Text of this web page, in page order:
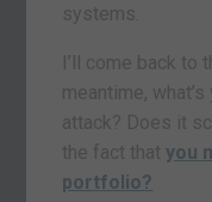
systems.
I’ll come back to
meantime,
attack? Does it
the fact thatyou
portfolio?